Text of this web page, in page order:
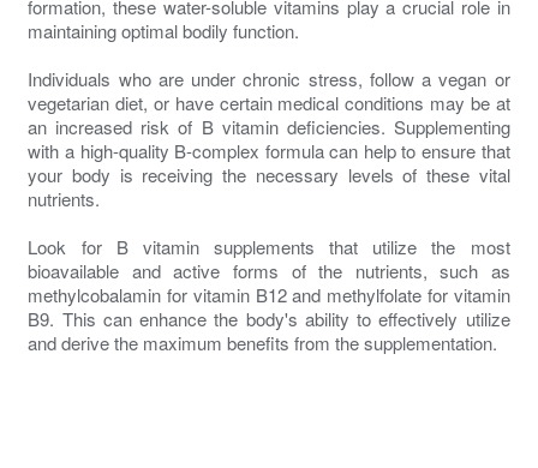
formation, these water-soluble vitamins play a crucial role in
maintaining optimal bodily function.
Individuals who are under chronic stress, follow a vegan or
vegetarian diet, or have certain medical conditions may be at
an increased risk of B vitamin deficiencies. Supplementing
with a high-quality B-complex formula can help to ensure that
your body is receiving the necessary levels of these vital
nutrients.
Look for B vitamin supplements that utilize the most
bioavailable and active forms of the nutrients, such as
methylcobalamin for vitamin B12 and methylfolate for vitamin
B9. This can enhance the body's ability to effectively utilize
and derive the maximum benefits from the supplementation.